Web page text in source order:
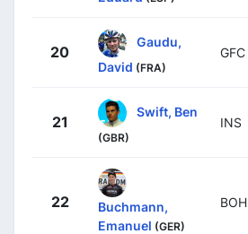
20
Gaudu,
David (FRA)
GFC
21
Swift, Ben
(GBR)
INS
22
Buchmann,
Emanuel (GER)
BOH